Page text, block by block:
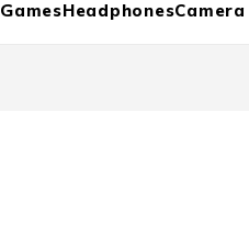
GamesHeadphonesCamera